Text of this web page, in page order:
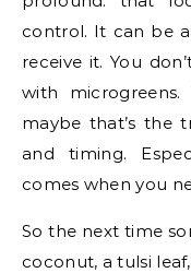
control. It can be
receive it. You
with
maybe that’s the
and timing.
comes when you
So the next time
coconut, a tulsi